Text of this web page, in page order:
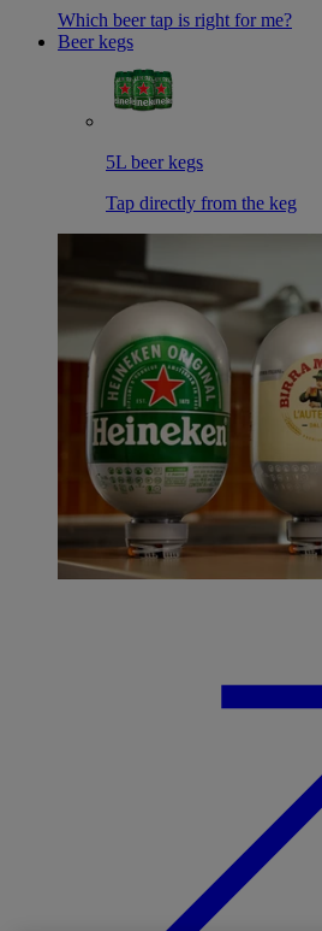
Which beer tap is right for me?
Beer kegs
5L beer kegs
Tap directly from the keg